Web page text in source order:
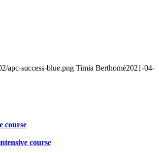
apc-success-blue.png Timia Berthomé2021-04-
course
course